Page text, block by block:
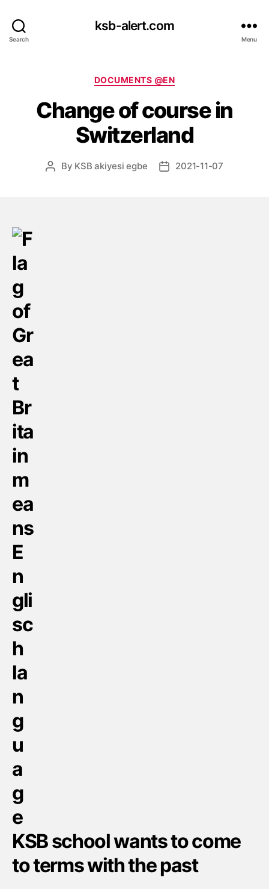
Search
ksb-alert.com
Menu
Categories
DOCUMENTS @EN
Change of course in
Switzerland
Post
By KSB akiyesi egbe
Post2021-11-07
KSB school wants to come
to terms with the past